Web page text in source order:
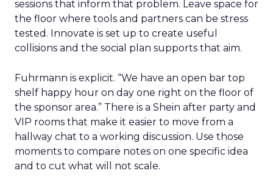
sessions that inform that problem. Leave space for
the floor where tools and partners can be stress
tested. Innovate is set up to create useful
collisions and the social plan supports that aim.
Fuhrmann is explicit. “We have an open bar top
shelf happy hour on day one right on the floor of
the sponsor area.” There is a Shein after party and
VIP rooms that make it easier to move from a
hallway chat to a working discussion. Use those
moments to compare notes on one specific idea
and to cut what will not scale.